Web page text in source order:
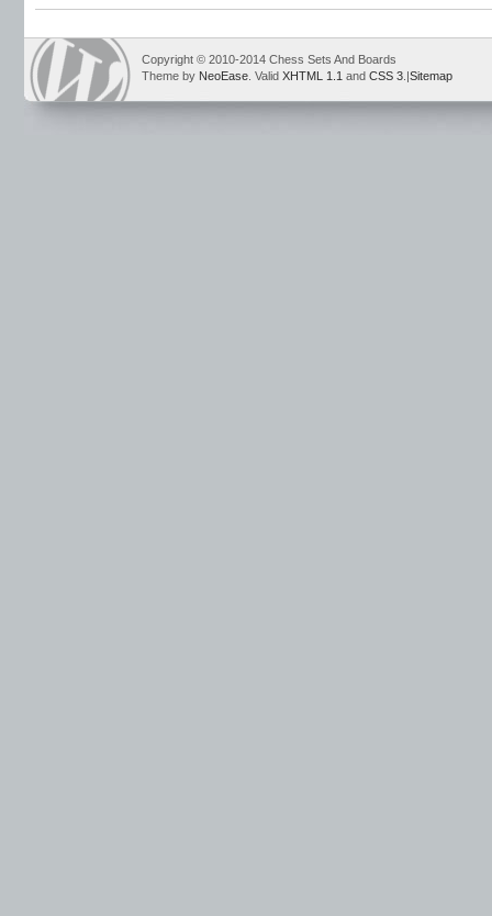
Copyright © 2010-2014 Chess Sets And Boards
Theme by NeoEase . Valid XHTML 1.1 and CSS 3 .|Sitemap